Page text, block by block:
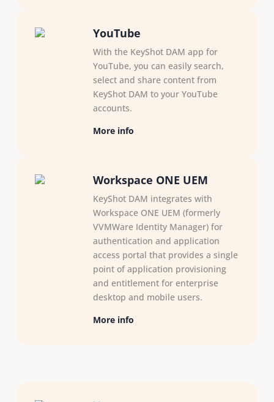
YouTube
With the KeyShot DAM app for
YouTube, you can easily search,
select and share content from
KeyShot DAM to your YouTube
accounts.
More info
Workspace ONE UEM
KeyShot DAM integrates with
Workspace ONE UEM (formerly
VVMWare Identity Manager) for
authentication and application
access portal that provides a single
point of application provisioning
and entitlement for enterprise
desktop and mobile users.
More info